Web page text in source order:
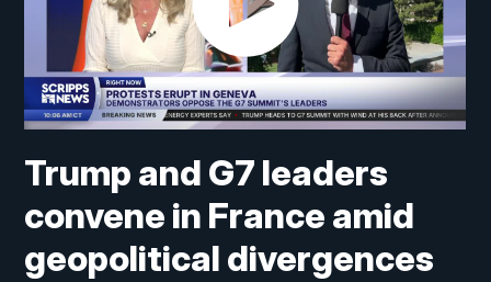
Trump and G7 leaders
convene in France amid
geopolitical divergences